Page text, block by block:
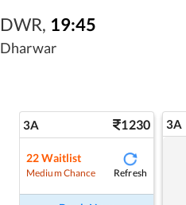
DWR, 19:45
Dharwar
3A 1230
22 Waitlist
Medium Chance Refresh
3A